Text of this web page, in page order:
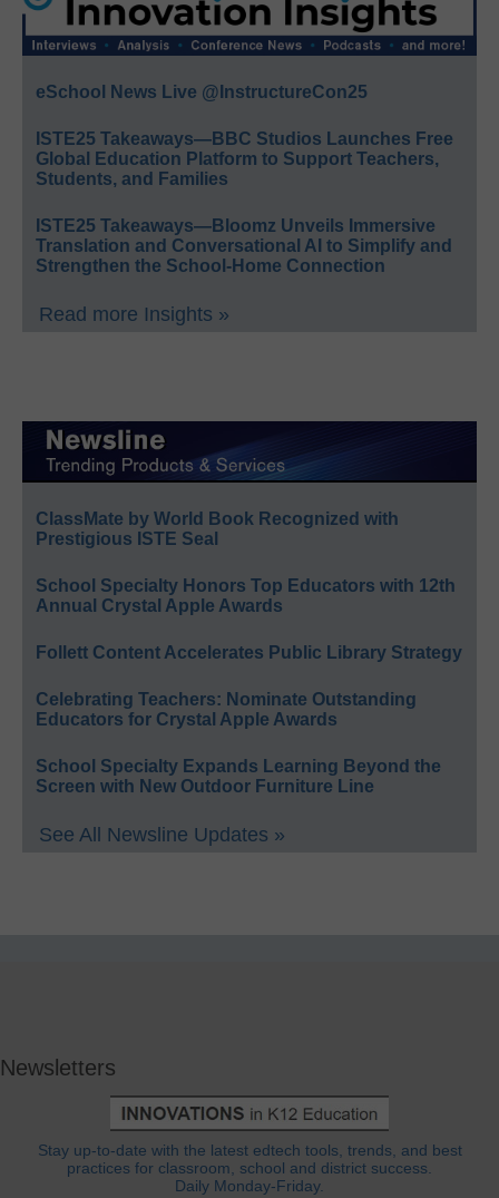
eSchool News Live @InstructureCon25
ISTE25 Takeaways—BBC Studios Launches Free
Global Education Platform to Support Teachers,
Students, and Families
ISTE25 Takeaways—Bloomz Unveils Immersive
Translation and Conversational AI to Simplify and
Strengthen the School-Home Connection
Read more Insights »
ClassMate by World Book Recognized with
Prestigious ISTE Seal
School Specialty Honors Top Educators with 12th
Annual Crystal Apple Awards
Follett Content Accelerates Public Library Strategy
Celebrating Teachers: Nominate Outstanding
Educators for Crystal Apple Awards
School Specialty Expands Learning Beyond the
Screen with New Outdoor Furniture Line
See All Newsline Updates »
Newsletters
Stay up-to-date with the latest edtech tools, trends, and best
practices for classroom, school and district success.
Daily Monday-Friday.